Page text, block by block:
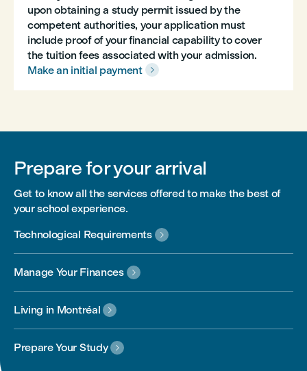
upon obtaining a study permit issued by the
competent authorities, your application must
include proof of your financial capability to cover
the tuition fees associated with your admission.
Make an initial payment

Prepare for your arrival
Get to know all the services offered to make the best of
your school experience.
Technological Requirements

Manage Your Finances 
Living in Montréal 
Prepare Your Study 